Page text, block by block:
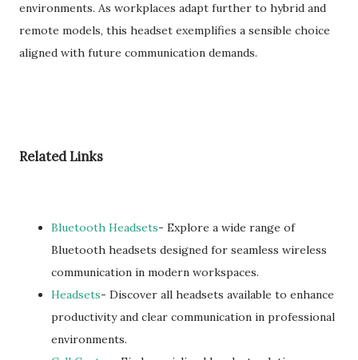
environments. As workplaces adapt further to hybrid and
remote models, this headset exemplifies a sensible choice
aligned with future communication demands.
Related Links
Bluetooth Headsets- Explore a wide range of
Bluetooth headsets designed for seamless wireless
communication in modern workspaces.
Headsets- Discover all headsets available to enhance
productivity and clear communication in professional
environments.